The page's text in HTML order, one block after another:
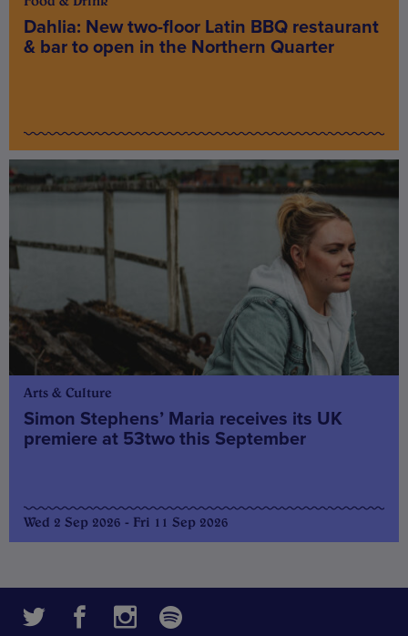
Dahlia: New two-floor Latin BBQ restaurant
& bar to open in the Northern Quarter
Arts & Culture
Simon Stephens’ Maria receives its UK
premiere at 53two this September
Wed 2 Sep 2026 - Fri 11 Sep 2026